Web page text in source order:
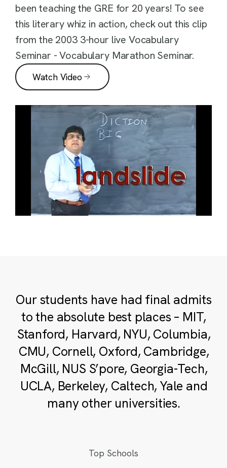
been teaching the GRE for 20 years! To see
this literary whiz in action, check out this clip
from the 2003 3-hour live Vocabulary
Seminar - Vocabulary Marathon Seminar.
Watch Video
Our students have had final admits
to the absolute best places – MIT,
Stanford, Harvard, NYU, Columbia,
CMU, Cornell, Oxford, Cambridge,
McGill, NUS S’pore, Georgia-Tech,
UCLA, Berkeley, Caltech, Yale and
many other universities.
Top Schools